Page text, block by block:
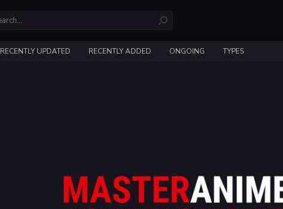
RECENTLY UPDATED RECENTLY ADDED ONGOING TYPES